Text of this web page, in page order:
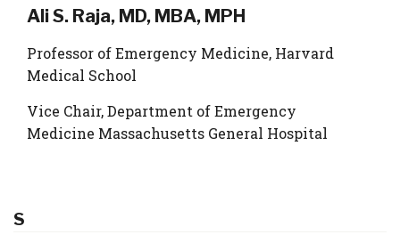
Ali S. Raja, MD, MBA, MPH
Professor of Emergency Medicine, Harvard
Medical School
Vice Chair, Department of Emergency
Medicine Massachusetts General Hospital
S